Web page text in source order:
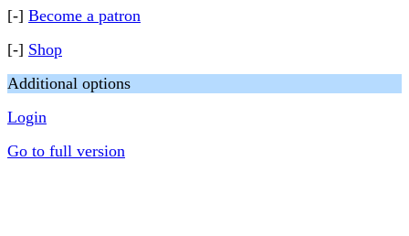
[-] Become a patron
[-] Shop
Additional options
Login
Go to full version